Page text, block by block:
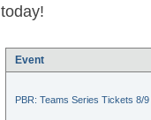
today!
Event
PBR: Teams Series Tickets 8/9